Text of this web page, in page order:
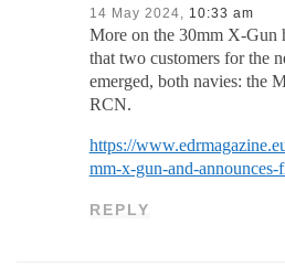
14 May 2024, 10:33 am
More on the 30mm X-Gun
that two customers for the
emerged, both navies: the
RCN.
https://
mm-x-gun-and-
REPLY